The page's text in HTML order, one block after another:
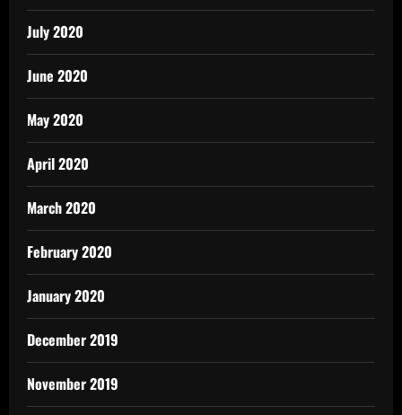
July 2020
June 2020
May 2020
April 2020
March 2020
February 2020
January 2020
December 2019
November 2019